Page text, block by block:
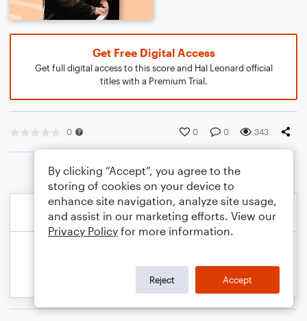
Get Free Digital Access
Get full digital access to this score and Hal Leonard official
titles with a Premium Trial.
0 0 0 343
By clicking “Accept”, you agree to the
storing of cookies on your device to
enhance site navigation, analyze site usage,
and assist in our marketing efforts. View our
Privacy Policy for more information.
Reject Accept